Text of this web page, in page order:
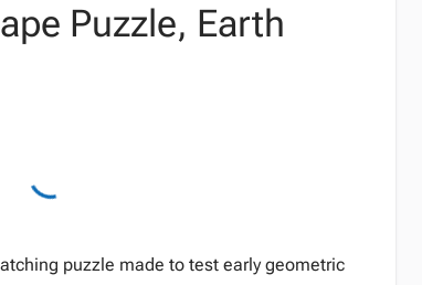
Puzzle, Earth
puzzle made to test early geometric